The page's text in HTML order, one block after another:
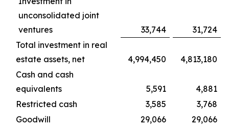
unconsolidated joint
ventures
33,744
31,724
Total investment in real
estate assets, net
4,994,450
4,813,180
Cash and cash
equivalents
5,591
4,881
Restricted cash
3,585
3,768
Goodwill
29,066
29,066